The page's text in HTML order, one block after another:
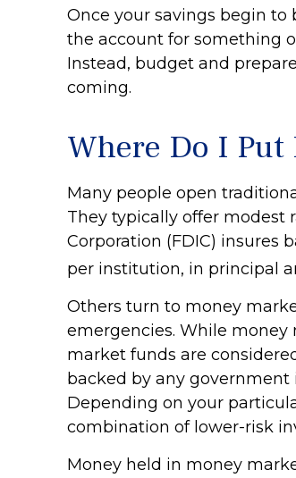
Once your savings begin
the account for something
Instead, budget and
coming.
Where Do I Put
Many people open
They typically offer modest
Corporation (FDIC) insures
per institution, in principal
Others turn to money
emergencies. While money
market funds are
backed by any
Depending on your
combination of lower-risk
Money held in money